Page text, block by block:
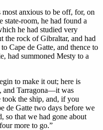
anxious to be off, for, on
room, he had found a
he had studied very
rock of Gibraltar, and had
Cape de Gatte, and thence to
had summoned Mesty to a
to make it out; here is
and Tarragona—it was
the ship, and, if you
de Gatte two days before we
so that we had gone about
more to go.”